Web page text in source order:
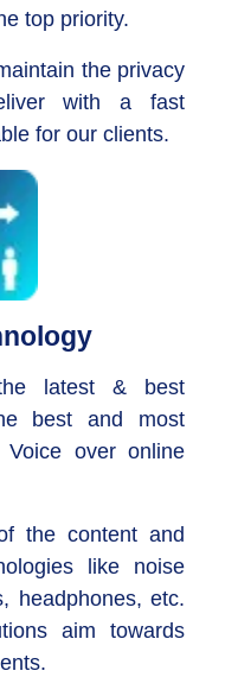
top priority.
the privacy
with a fast
for our clients.
latest & best
best and most
over online
the content and
like noise
headphones, etc.
aim towards